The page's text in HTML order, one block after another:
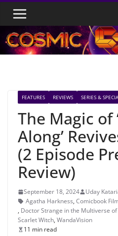
Skip
content
FEATURES REVIEWS SERIES &
The Magic of
Along’
(2 Episode
Review)
September 18, 2024
Uday
Agatha Harkness, Comicbook
, Doctor Strange in the Multiverse
Scarlet Witch, WandaVision
11 min read